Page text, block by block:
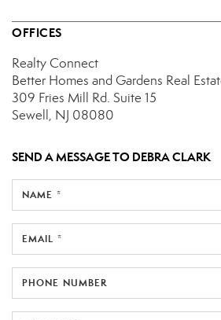
OFFICES
Realty Connect
Better Homes and Gardens Real
309 Fries Mill Rd. Suite 15
Sewell, NJ 08080
SEND A MESSAGE TO DEBRA CLARK
NAME *
EMAIL *
PHONE NUMBER